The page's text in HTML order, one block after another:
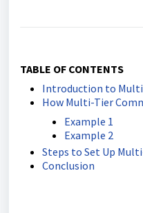
TABLE OF CONTENTS
Introduction to
How Multi-Tier
Example 1
Example 2
Steps to Set Up
Conclusion